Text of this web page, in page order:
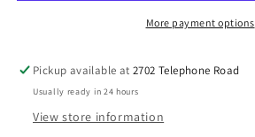
More payment options
Pickup available at2702 Telephone Road
Usually ready in 24 hours
View store information